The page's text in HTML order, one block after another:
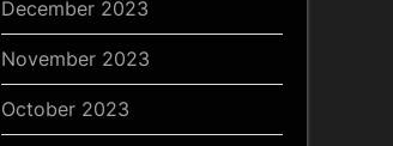
December 2023
November 2023
October 2023